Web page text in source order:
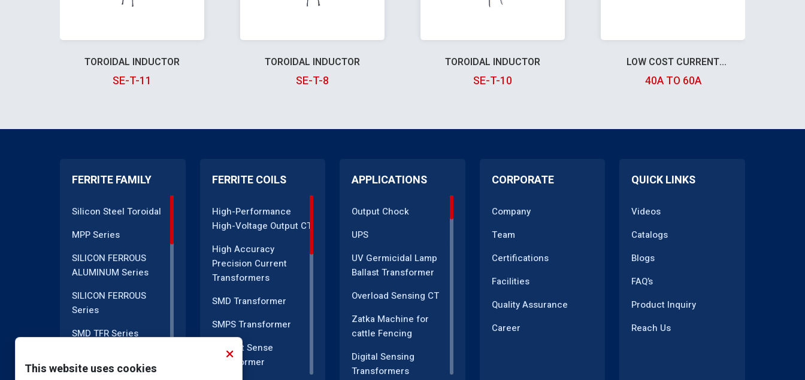
TOROIDAL INDUCTOR
SE-T-11
TOROIDAL INDUCTOR
SE-T-8
TOROIDAL INDUCTOR
SE-T-10
LOW COST CURRENT
TRANSFORMER
40A TO 60A
FERRITE FAMILY
Silicon Steel Toroidal
MPP Series
SILICON FERROUS
ALUMINUM Series
SILICON FERROUS
Series
SMD TFR Series
FERRITE COILS
High-Performance
High-Voltage Output CT
High Accuracy
Precision Current
Transformers
SMD Transformer
SMPS Transformer
Current Sense
Transformer
APPLICATIONS
Output Chock
UPS
UV Germicidal Lamp
Ballast Transformer
Overload Sensing CT
Zatka Machine for
cattle Fencing
Digital Sensing
Transformers
CORPORATE
Company
Team
Certifications
Facilities
Quality Assurance
Career
QUICK LINKS
Videos
Catalogs
Blogs
FAQ’s
Product Inquiry
Reach Us
This website uses cookies